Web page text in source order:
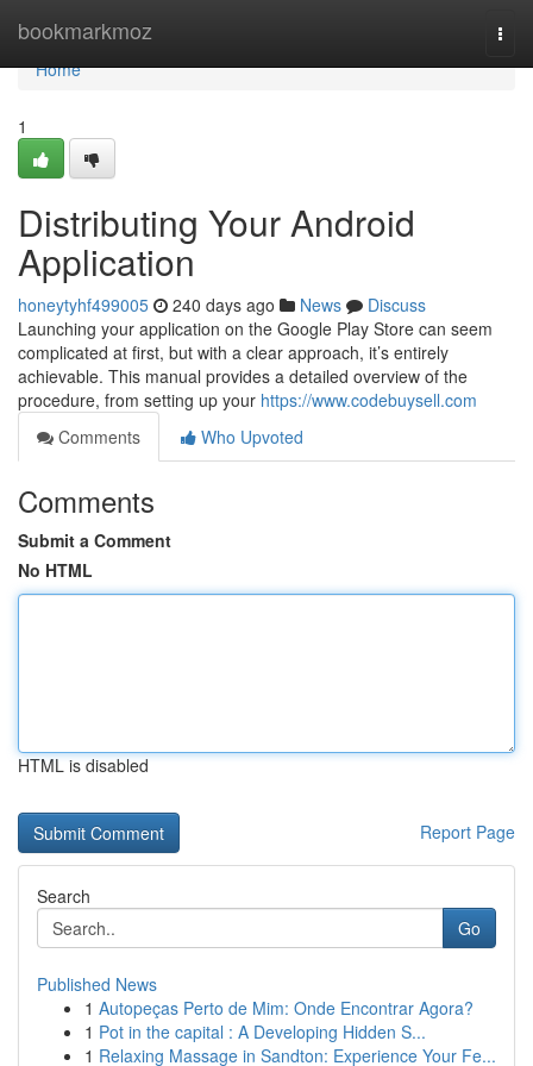
bookmarkmoz
Home
Home
1
Distributing Your Android
Application
honeytyhf499005 240 days ago News
Discuss
Launching your application on the Google Play Store can seem
complicated at first, but with a clear approach, it’s entirely
achievable. This manual provides a detailed overview of the
procedure, from setting up your https://www.codebuysell.com
Comments
Who Upvoted
Comments
Submit a Comment
No HTML
HTML is disabled
Report Page
Search
Go
Published News
1 Autopeças Perto de Mim: Onde Encontrar Agora?
1 Pot in the capital : A Developing Hidden S...
1 Relaxing Massage in Sandton: Experience Your Fe...